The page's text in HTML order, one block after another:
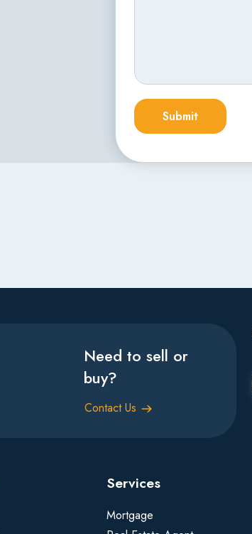
Need to sell or
buy?
Contact Us
Services
Mortgage